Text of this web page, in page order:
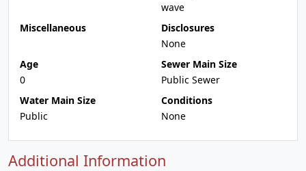
wave
Miscellaneous
Disclosures
None
Age
0
Sewer Main Size
Public Sewer
Water Main Size
Public
Conditions
None
Additional Information